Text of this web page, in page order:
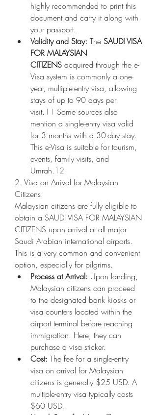
highly recommended to print this
document and carry it along with
your passport.
Validity and Stay: The SAUDI VISA
FOR MALAYSIAN
CITIZENS acquired through the e-
Visa system is commonly a one-
year, multiple-entry visa, allowing
stays of up to 90 days per
visit. 11 Some sources also
mention a single-entry visa valid
for 3 months with a 30-day stay.
This e-Visa is suitable for tourism,
events, family visits, and
Umrah. 12
2. Visa on Arrival for Malaysian
Citizens:
Malaysian citizens are fully eligible to
obtain a SAUDI VISA FOR MALAYSIAN
CITIZENS upon arrival at all major
Saudi Arabian international airports.
This is a very common and convenient
option, especially for pilgrims.
Process at Arrival: Upon landing,
Malaysian citizens can proceed
to the designated bank kiosks or
visa counters located within the
airport terminal before reaching
immigration. Here, they can
purchase a visa sticker.
Cost: The fee for a single-entry
visa on arrival for Malaysian
citizens is generally $25 USD. A
multiple-entry visa typically costs
$60 USD.